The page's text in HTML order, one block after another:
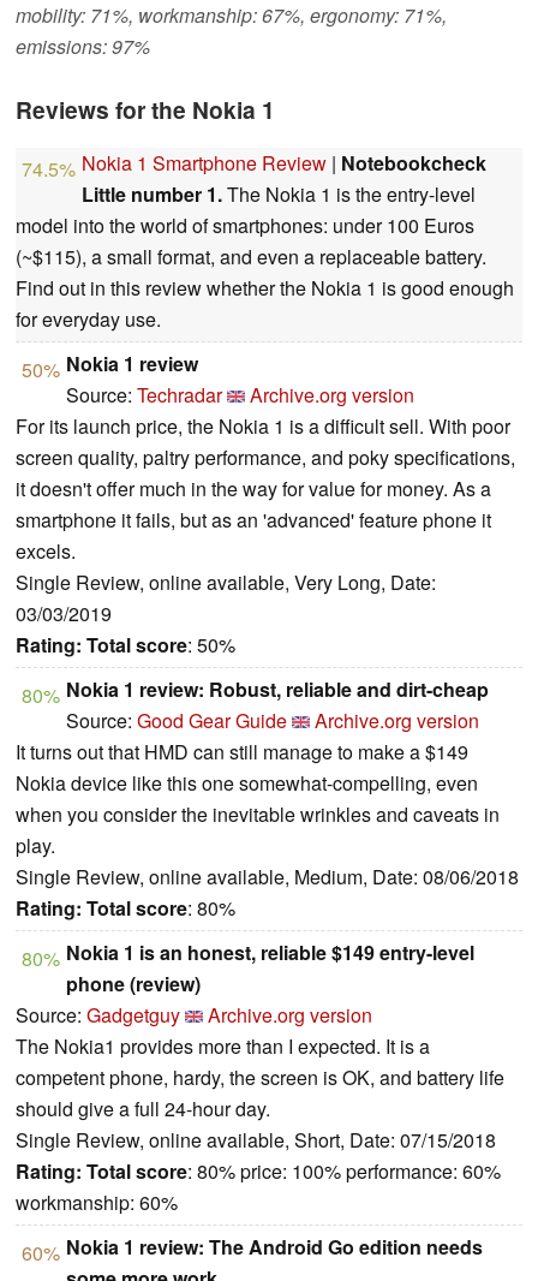
mobility: 71%, workmanship: 67%, ergonomy: 71%,
emissions: 97%
Reviews for the Nokia 1
74.5% Nokia 1 Smartphone Review | Notebookcheck
Little number 1.The Nokia 1 is the entry-level
model into the world of smartphones: under 100 Euros
(~$115), a small format, and even a replaceable battery.
Find out in this review whether the Nokia 1 is good enough
for everyday use.
50% Nokia 1 review
Source: Techradar
Archive.org version
For its launch price, the Nokia 1 is a difficult sell. With poor
screen quality, paltry performance, and poky specifications,
it doesn't offer much in the way for value for money. As a
smartphone it fails, but as an 'advanced' feature phone it
excels.
Single Review, online available, Very Long, Date:
03/03/2019
Rating: Total score: 50%
80% Nokia 1 review: Robust, reliable and dirt-cheap
Source: Good Gear Guide
Archive.org version
It turns out that HMD can still manage to make a $149
Nokia device like this one somewhat-compelling, even
when you consider the inevitable wrinkles and caveats in
play.
Single Review, online available, Medium, Date: 08/06/2018
Rating: Total score: 80%
80% Nokia 1 is an honest, reliable $149 entry-level
phone (review)
Source: Gadgetguy
Archive.org version
The Nokia1 provides more than I expected. It is a
competent phone, hardy, the screen is OK, and battery life
should give a full 24-hour day.
Single Review, online available, Short, Date: 07/15/2018
Rating: Total score: 80% price: 100% performance: 60%
workmanship: 60%
60% Nokia 1 review: The Android Go edition needs